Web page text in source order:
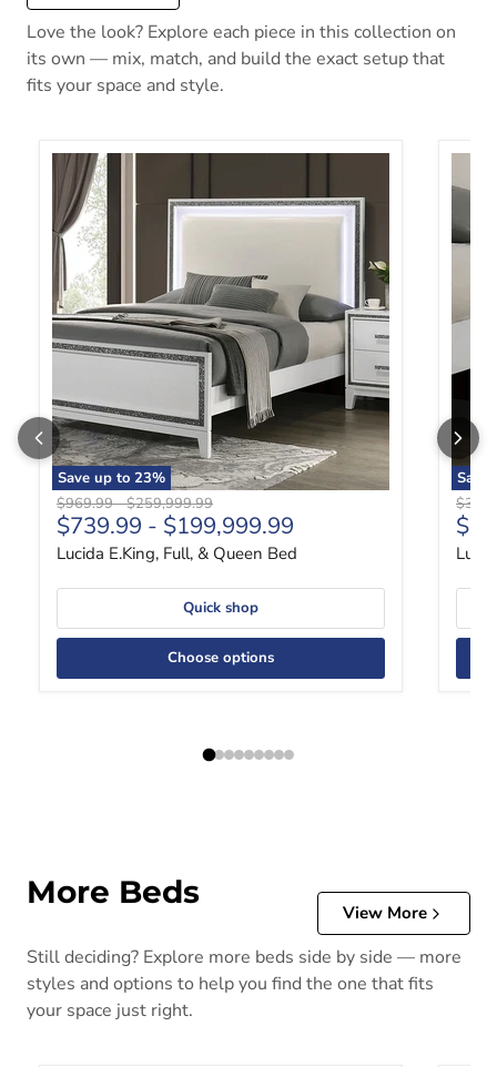
Love the look? Explore each piece in this collection on
its own — mix, match, and build the exact setup that
fits your space and style.
Save up to 23%
Lucida E.King, Full, & Queen Bed
Original price
$969.99-Original price
$259,999.99
$739.99 - $199,999.99
Lucida E.King, Full, & Queen Bed
Quick shop
Choose options
Save
More Beds
View More
Still deciding? Explore more beds side by side — more
styles and options to help you find the one that fits
your space just right.